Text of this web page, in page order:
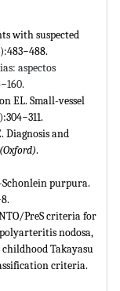
with suspected
aspectos
EL. Small-vessel
Diagnosis and
.
Schonlein purpura.
PreS criteria for
nodosa,
Takayasu
criteria.